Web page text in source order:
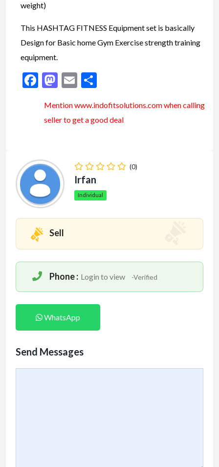
weight)
This HASHTAG FITNESS Equipment set is basically
Design for Basic home Gym Exercise strength training
equipment.
Facebook
Mastodon
Email
Mention www.indofitsolutions.comwhen calling
seller to get a good deal
(0)
Irfan
Individual
Sell
Phone : Login to view -Verified
WhatsApp
Send Messages